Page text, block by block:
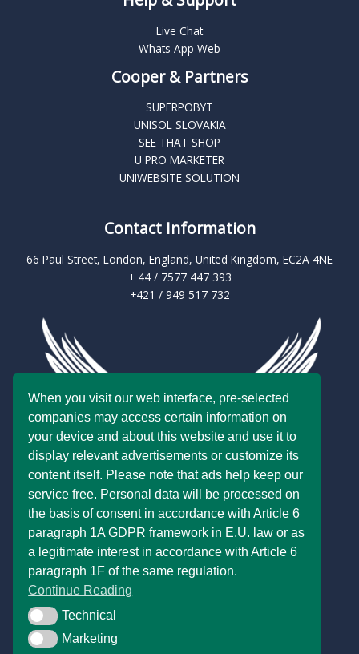
Live Chat
Whats App Web
Cooper & Partners
SUPERPOBYT
UNISOL SLOVAKIA
SEE THAT SHOP
U PRO MARKETER
UNIWEBSITE SOLUTION
Contact Information
66 Paul Street, London, England, United Kingdom, EC2A 4NE
+ 44 / 7577 447 393
+421 / 949 517 732
When you visit our web interface, pre-selected
companies may access certain information on
your device and about this website and use it to
display relevant advertisements or customize its
content itself. Please note that ads help keep our
service free. Personal data will be processed on
the basis of consent in accordance with Article 6
paragraph 1A GDPR framework in E.U. law or as
a legitimate interest in accordance with Article 6
paragraph 1F of the same regulation.
Continue Reading
TechnicalTechnical
MarketingMarketing